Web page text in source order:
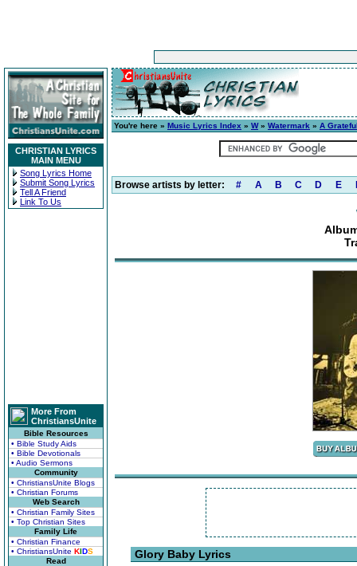
CHRISTIAN LYRICS
MAIN MENU
Song Lyrics Home
Submit Song Lyrics
Tell A Friend
Link To Us
More From
ChristiansUnite
Bible Resources
• Bible Study Aids
• Bible Devotionals
• Audio Sermons
Community
• ChristiansUnite Blogs
• Christian Forums
Web Search
• Christian Family Sites
• Top Christian Sites
Family Life
• Christian Finance
• ChristiansUnite KIDS
Read
You're here » Music Lyrics Index » W» Watermark » A
Browse artists by letter: # A B C D E
Glory Baby Lyrics